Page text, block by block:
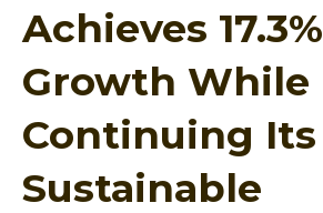
Achieves 17.3%
Growth While
Continuing Its
Sustainable